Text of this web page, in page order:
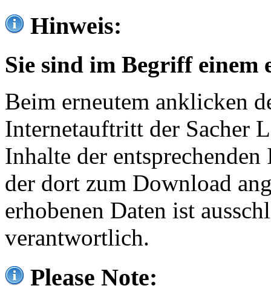
Hinweis:
Sie sind im Begriff einem
Beim erneutem anklicken
Internetauftritt der Sacher
Inhalte der
der dort zum Download
erhobenen Daten ist
verantwortlich.
Please Note: